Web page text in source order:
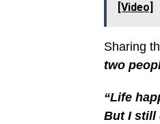
[Video]
Sharing
two
“Life
But I still